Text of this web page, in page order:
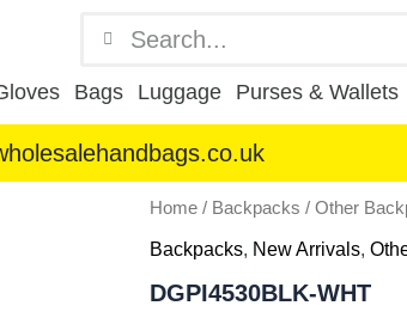
Bags Luggage Purses & Wallets
Home / Backpacks / Other
Backpacks, New Arrivals,
DGPI4530BLK-WHT
DGPI4530BLK-
quantity